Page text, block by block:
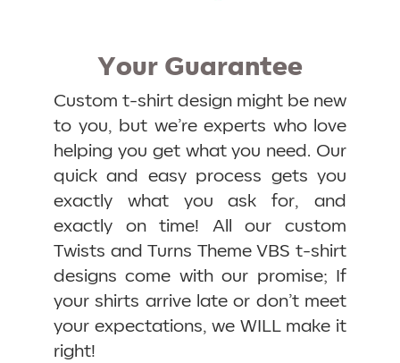
Your Guarantee
Custom t-shirt design might be new
to you, but we’re experts who love
helping you get what you need. Our
quick and easy process gets you
exactly what you ask for, and
exactly on time! All our custom
Twists and Turns Theme VBS t-shirt
designs come with our promise; If
your shirts arrive late or don’t meet
your expectations, we WILL make it
right!